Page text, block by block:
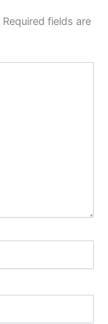
Required fields are